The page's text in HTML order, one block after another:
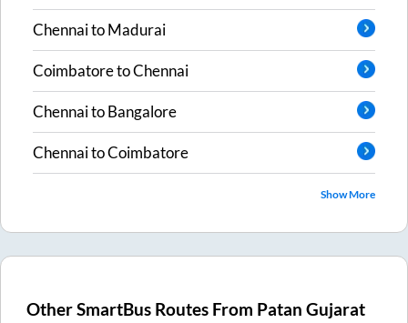
ChennaitoMadurai
CoimbatoretoChennai
ChennaitoBangalore
ChennaitoCoimbatore
Show More
Other SmartBus Routes From Patan Gujarat